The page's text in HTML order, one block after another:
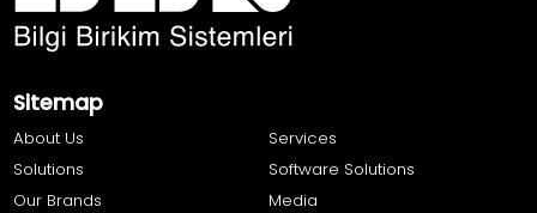
Sitemap
About Us
Services
Solutions
Software Solutions
Our Brands
Media